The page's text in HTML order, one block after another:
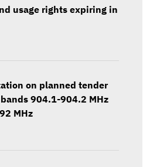
usage rights expiring in
on planned tender
904.1-904.2 MHz
MHz